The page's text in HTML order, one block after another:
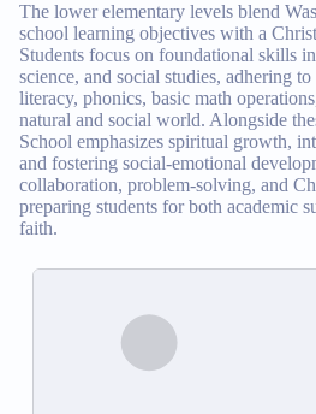
The lower elementary levels blend
school learning objectives with a
Students focus on foundational skills
science, and social studies, adhering
literacy, phonics, basic math
natural and social world. Alongside
School emphasizes spiritual growth,
and fostering social-emotional
collaboration, problem-solving, and
preparing students for both academic
faith.